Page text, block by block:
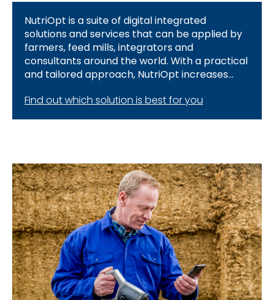
NutriOpt is a suite of digital integrated
solutions and services that can be applied by
farmers, feed mills, integrators and
consultants around the world. With a practical
and tailored approach, NutriOpt increases
Find out which solution is best for you